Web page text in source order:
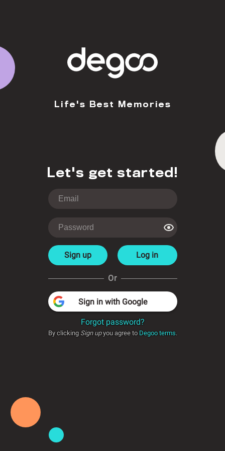
Life's Best Memories
Let's get started!
Sign up Log in
Or
Sign in with Google
Forgot password?
By clicking Sign upyou agree to Degoo terms.